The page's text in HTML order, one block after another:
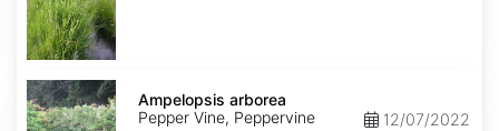
Ampelopsis
arborea
Ampelopsis arborea
Pepper Vine, Peppervine
12/07/2022